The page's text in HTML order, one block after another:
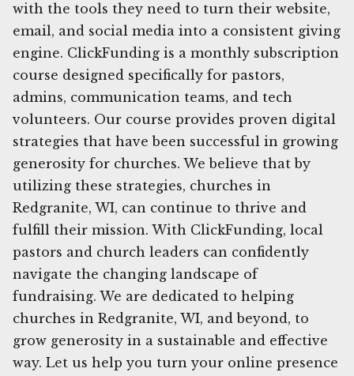
with the tools they need to turn their website,
email, and social media into a consistent giving
engine. ClickFunding is a monthly subscription
course designed specifically for pastors,
admins, communication teams, and tech
volunteers. Our course provides proven digital
strategies that have been successful in growing
generosity for churches. We believe that by
utilizing these strategies, churches in
Redgranite, WI, can continue to thrive and
fulfill their mission. With ClickFunding, local
pastors and church leaders can confidently
navigate the changing landscape of
fundraising. We are dedicated to helping
churches in Redgranite, WI, and beyond, to
grow generosity in a sustainable and effective
way. Let us help you turn your online presence